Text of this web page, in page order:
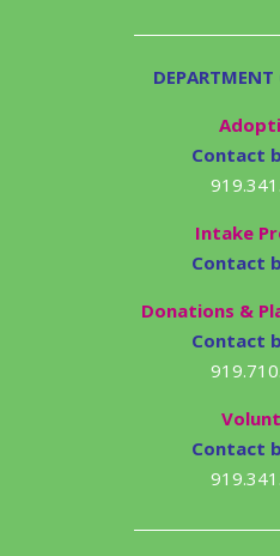
Contact
Intake
Contact
Donations &
Contact
Contact